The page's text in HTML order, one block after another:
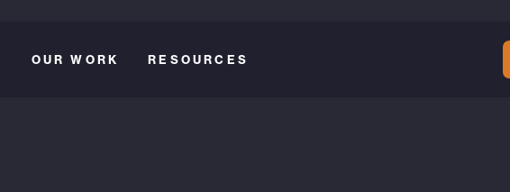
OUR WORK RESOURCES